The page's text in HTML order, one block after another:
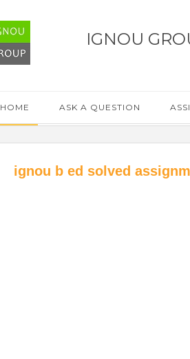
IGNOU
HOME ASK A QUESTION
ignou b ed solved